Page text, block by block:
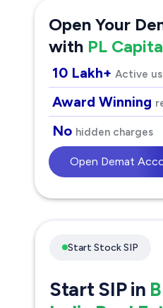
Open Your
withPL
Award Winning
Nohidden charges